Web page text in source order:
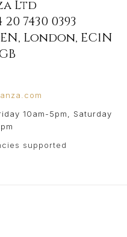
Ltd
20 7430 0393
, London, EC1N
10am-5pm, Saturday
supported